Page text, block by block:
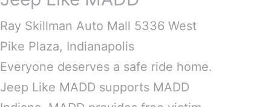
Ray Skillman Auto Mall 5336 West
Pike Plaza, Indianapolis
Everyone deserves a safe ride home.
Jeep Like MADD supports MADD